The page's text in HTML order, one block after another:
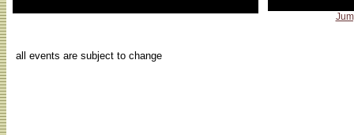
all events are subject to change